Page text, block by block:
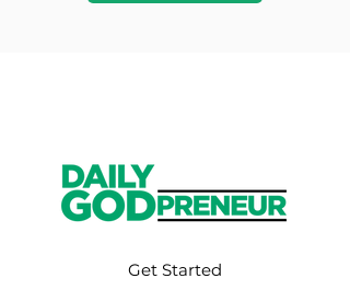
Get Started